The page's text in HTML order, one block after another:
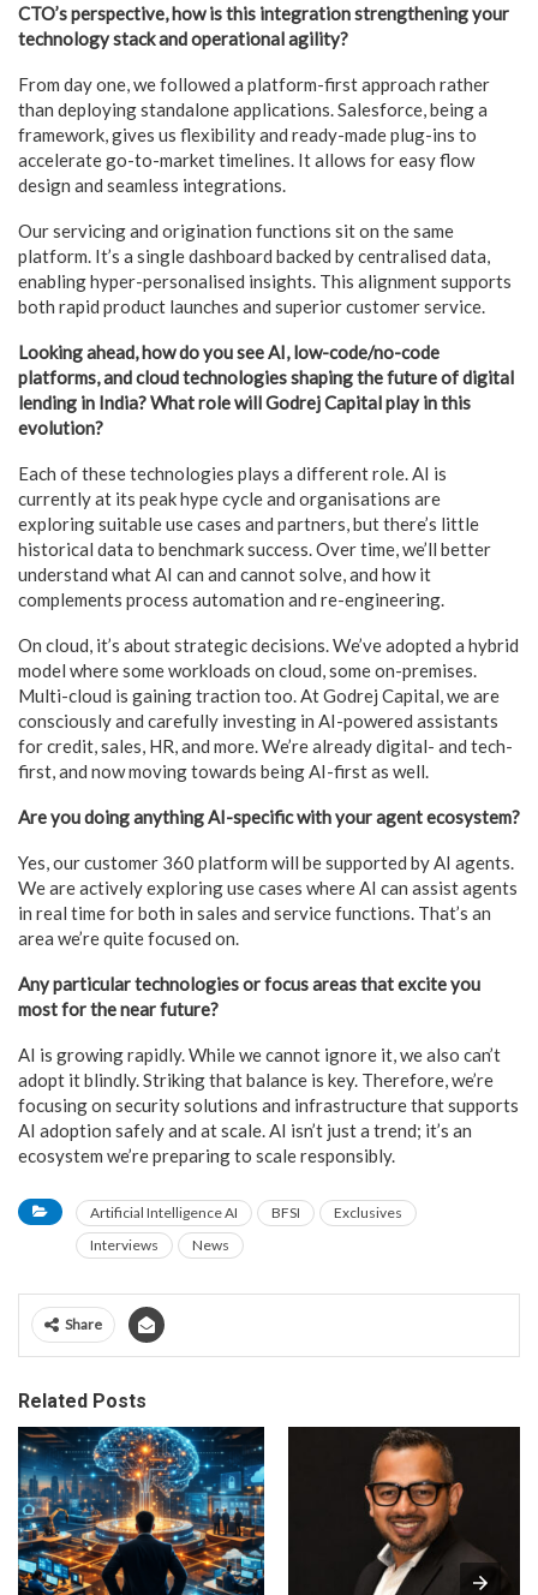
CTO’s perspective, how is this integration strengthening your
technology stack and operational agility?
From day one, we followed a platform-first approach rather
than deploying standalone applications. Salesforce, being a
framework, gives us flexibility and ready-made plug-ins to
accelerate go-to-market timelines. It allows for easy flow
design and seamless integrations.
Our servicing and origination functions sit on the same
platform. It’s a single dashboard backed by centralised data,
enabling hyper-personalised insights. This alignment supports
both rapid product launches and superior customer service.
Looking ahead, how do you see AI, low-code/no-code
platforms, and cloud technologies shaping the future of digital
lending in India? What role will Godrej Capital play in this
evolution?
Each of these technologies plays a different role. AI is
currently at its peak hype cycle and organisations are
exploring suitable use cases and partners, but there’s little
historical data to benchmark success. Over time, we’ll better
understand what AI can and cannot solve, and how it
complements process automation and re-engineering.
On cloud, it’s about strategic decisions. We’ve adopted a hybrid
model where some workloads on cloud, some on-premises.
Multi-cloud is gaining traction too. At Godrej Capital, we are
consciously and carefully investing in AI-powered assistants
for credit, sales, HR, and more. We’re already digital- and tech-
first, and now moving towards being AI-first as well.
Are you doing anything AI-specific with your agent ecosystem?
Yes, our customer 360 platform will be supported by AI agents.
We are actively exploring use cases where AI can assist agents
in real time for both in sales and service functions. That’s an
area we’re quite focused on.
Any particular technologies or focus areas that excite you
most for the near future?
AI is growing rapidly. While we cannot ignore it, we also can’t
adopt it blindly. Striking that balance is key. Therefore, we’re
focusing on security solutions and infrastructure that supports
AI adoption safely and at scale. AI isn’t just a trend; it’s an
ecosystem we’re preparing to scale responsibly.
Artificial Intelligence AI BFSI
Exclusives
Interviews
News
Share
Related Posts